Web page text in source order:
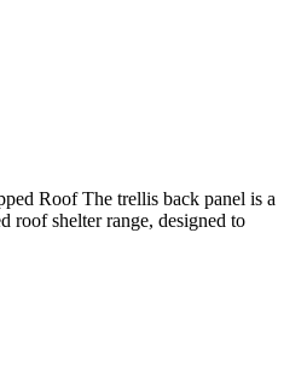
Roof The trellis back panel is a
roof shelter range, designed to